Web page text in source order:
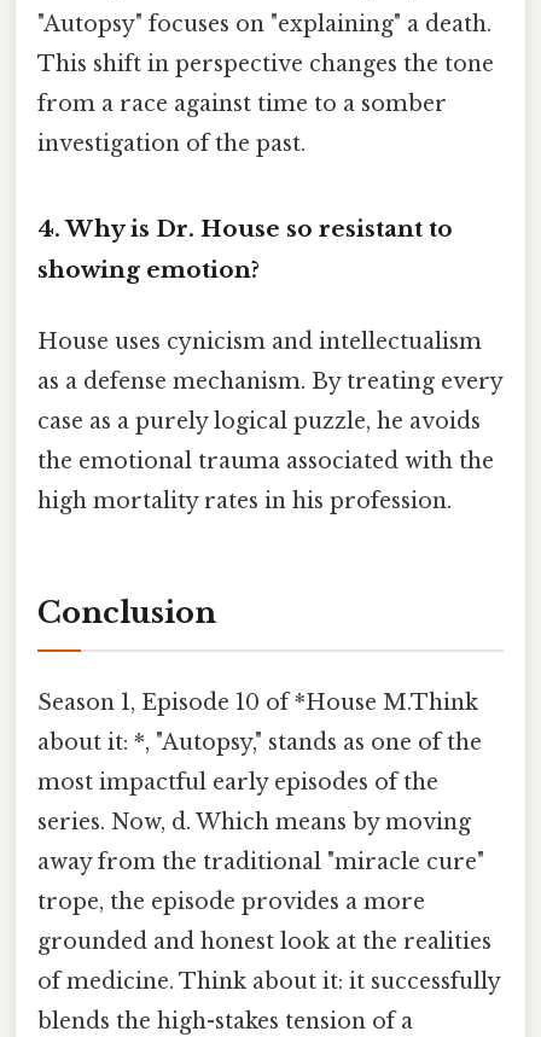
"Autopsy" focuses on "explaining" a death.
This shift in perspective changes the tone
from a race against time to a somber
investigation of the past.
4. Why is Dr. House so resistant to
showing emotion?
House uses cynicism and intellectualism
as a defense mechanism. By treating every
case as a purely logical puzzle, he avoids
the emotional trauma associated with the
high mortality rates in his profession.
Conclusion
Season 1, Episode 10 of *House M.Think
about it: *, "Autopsy," stands as one of the
most impactful early episodes of the
series. Now, d. Which means by moving
away from the traditional "miracle cure"
trope, the episode provides a more
grounded and honest look at the realities
of medicine. Think about it: it successfully
blends the high-stakes tension of a